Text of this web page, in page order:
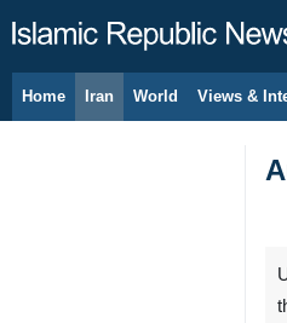
Home Iran World Views &